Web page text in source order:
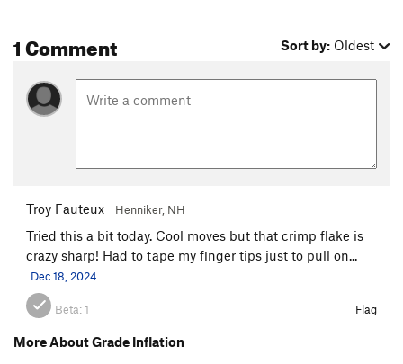
1 Comment Sort by: Oldest
Troy Fauteux Henniker, NH
Tried this a bit today. Cool moves but that crimp flake is
crazy sharp! Had to tape my finger tips just to pull on...
Dec 18, 2024
Beta:1 Flag
More About Grade Inflation